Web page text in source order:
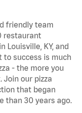
friendly team
restaurant
Louisville, KY, and
to success is much
- the more you
our pizza
that began
than 30 years ago.